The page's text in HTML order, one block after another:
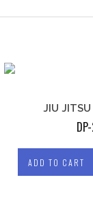
JIU
ADD TO CART